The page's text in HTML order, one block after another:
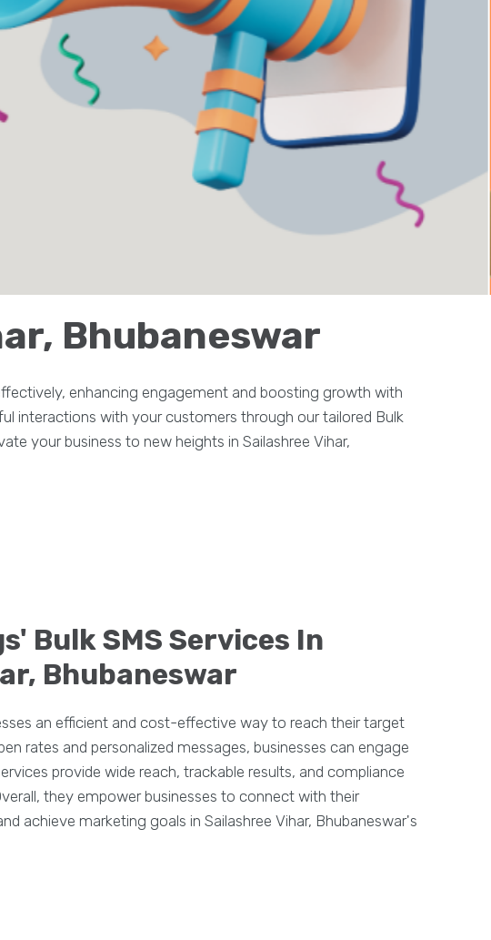
Bhubaneswar
enhancing engagement and boosting growth with
interactions with your customers through our tailored Bulk
your business to new heights in Sailashree Vihar,
Bulk SMS Services In
Bhubaneswar
an efficient and cost-effective way to reach their target
rates and personalized messages, businesses can engage
provide wide reach, trackable results, and compliance
they empower businesses to connect with their
achieve marketing goals in Sailashree Vihar, Bhubaneswar's